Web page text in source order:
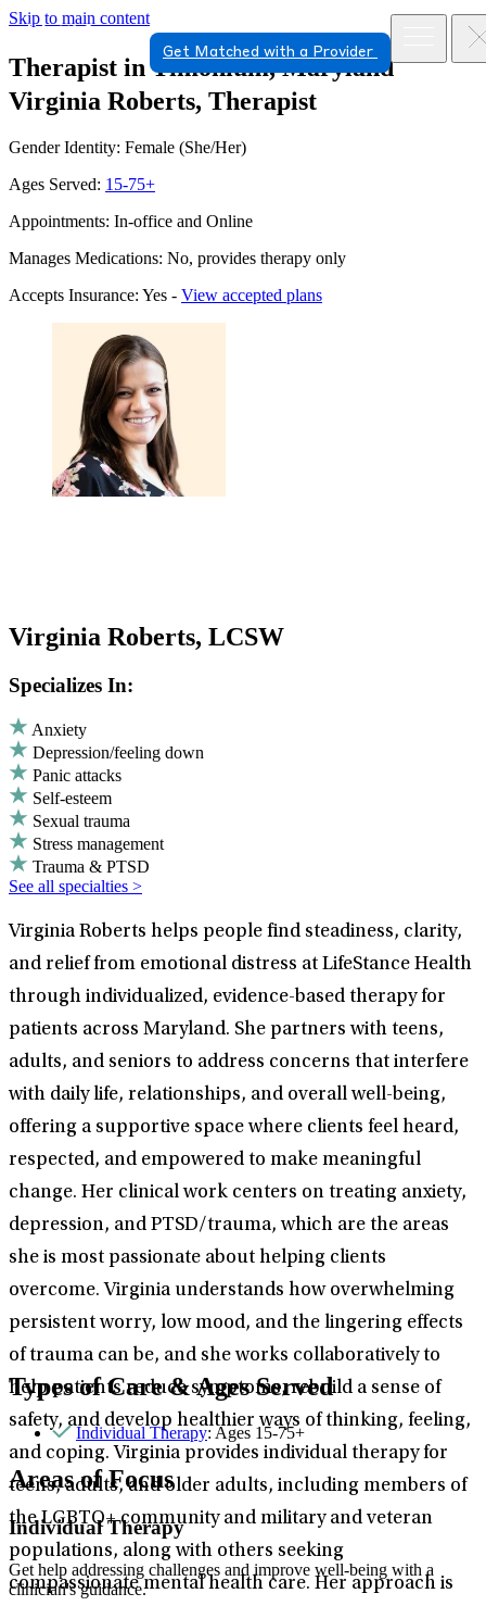
Skip to main content
Get Matched with a Provider
Therapist in Timonium, Maryland
Virginia Roberts, Therapist
Gender Identity: Female (She/Her)
Ages Served: 15-75+
Appointments: In-office and Online
Manages Medications: No, provides therapy only
Accepts Insurance: Yes - View accepted plans
Virginia Roberts, LCSW
Specializes In:
Anxiety
Depression/feeling down
Panic attacks
Self-esteem
Sexual trauma
Stress management
Trauma & PTSD
See all specialties >
Virginia Roberts helps people find steadiness, clarity,
and relief from emotional distress at LifeStance Health
through individualized, evidence-based therapy for
patients across Maryland. She partners with teens,
adults, and seniors to address concerns that interfere
with daily life, relationships, and overall well-being,
offering a supportive space where clients feel heard,
respected, and empowered to make meaningful
change. Her clinical work centers on treating anxiety,
depression, and PTSD/trauma, which are the areas
she is most passionate about helping clients
overcome. Virginia understands how overwhelming
persistent worry, low mood, and the lingering effects
of trauma can be, and she works collaboratively to
help patients reduce symptoms, rebuild a sense of
safety, and develop healthier ways of thinking, feeling,
and coping. Virginia provides individual therapy for
teens, adults, and older adults, including members of
the LGBTQ+ community and military and veteran
populations, along with others seeking
compassionate mental health care. Her approach is
Types of Care & Ages Served
Individual Therapy: Ages 15-75+
Areas of Focus
Individual Therapy
Get help addressing challenges and improve well-being with a
clinician's guidance.